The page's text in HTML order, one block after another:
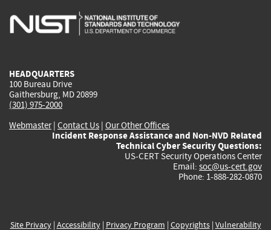
is
is
is
HEADQUARTERS
100 Bureau Drive
Gaithersburg, MD 20899
(301) 975-2000
Webmaster| Contact Us | Our Other Offices
Incident Response Assistance and Non-NVD Related
Technical Cyber Security Questions:
US-CERT Security Operations Center
Email: soc@us-cert.gov
Phone: 1-888-282-0870
Site Privacy| Accessibility| Privacy Program | Copyrights| Vulnerability